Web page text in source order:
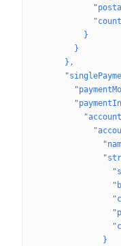
          }
        }
      },
              }